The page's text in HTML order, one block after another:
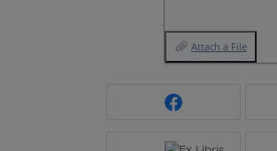
Attach a File